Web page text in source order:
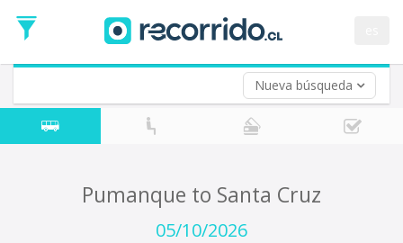
Nueva búsqueda
Date
Return trip (opt)
Return
Date
Pumanque to Santa Cruz
05/10/2026